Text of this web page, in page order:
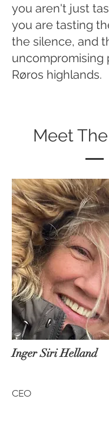
you aren't just
you are tasting
the silence, and
uncompromising
Røros highlands.
Meet
Inger Siri Helland
CEO